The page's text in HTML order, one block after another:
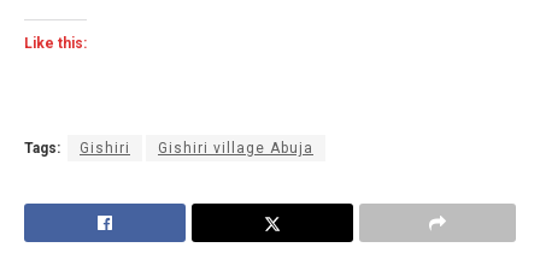
Like this:
Tags: Gishiri Gishiri village Abuja